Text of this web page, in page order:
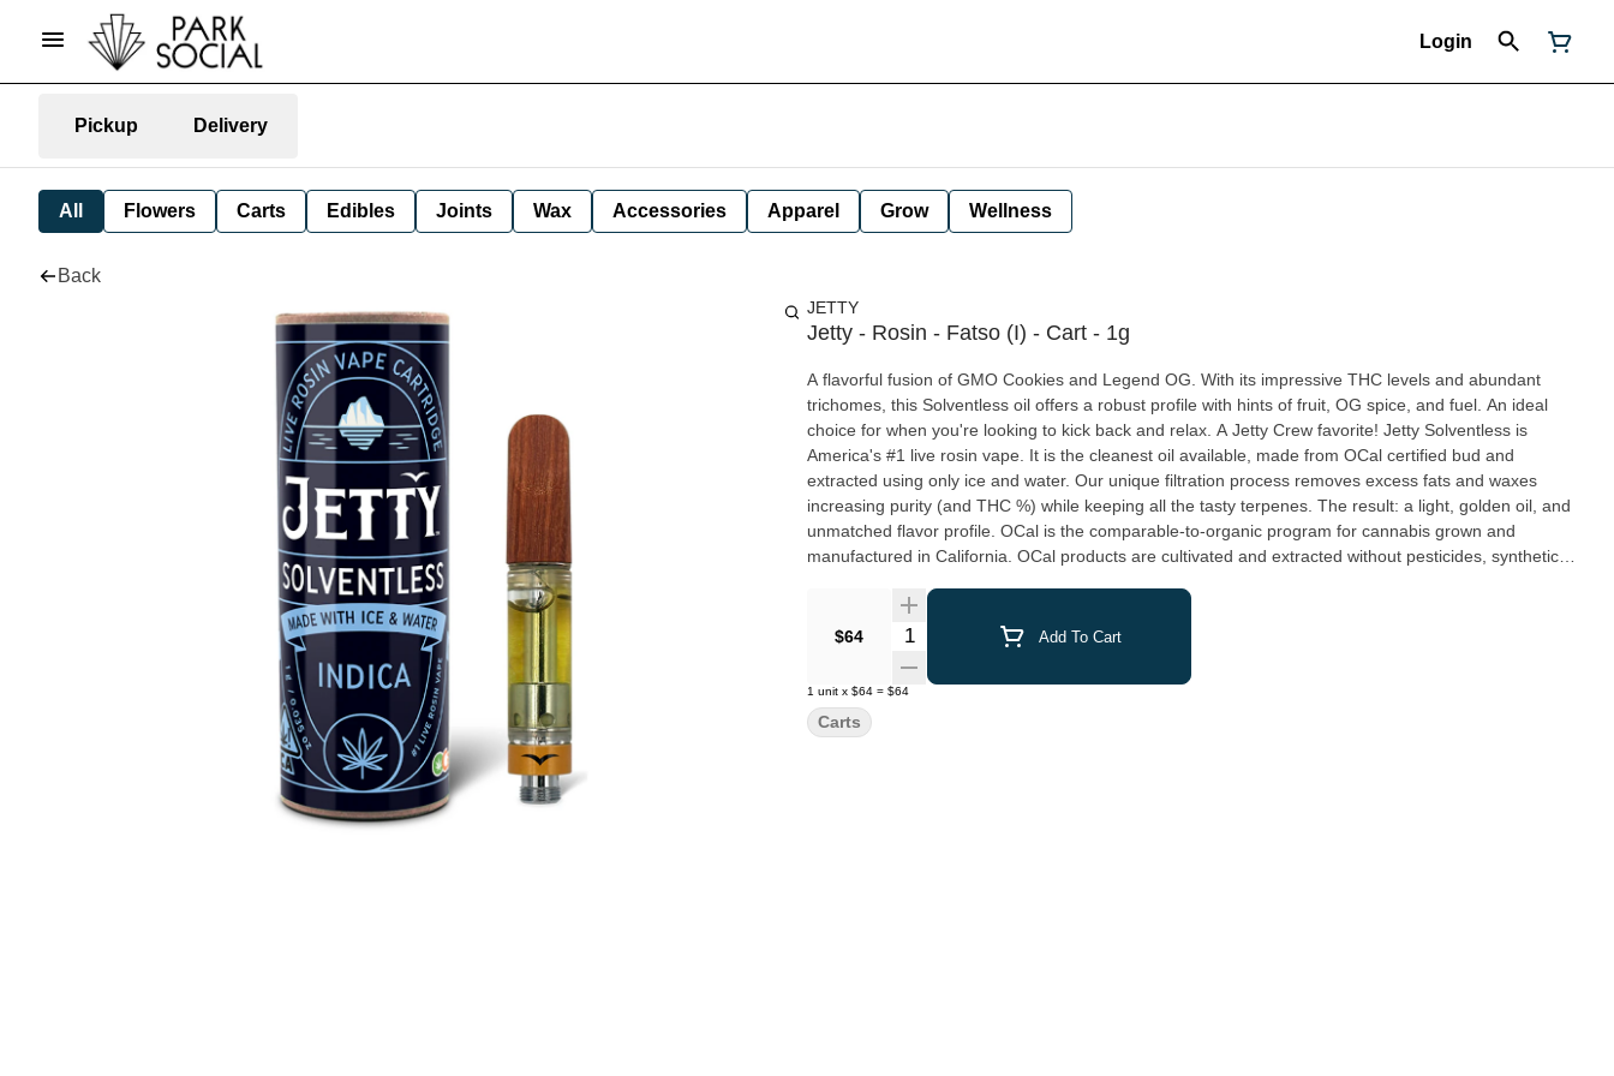
Login
Pickup Delivery
All Flowers Carts Edibles Joints Wax Accessories Apparel Grow Wellness
Back
JETTY
Jetty - Rosin - Fatso (I) - Cart - 1g
A flavorful fusion of GMO Cookies and Legend OG. With its impressive THC levels and abundant
trichomes, this Solventless oil offers a robust profile with hints of fruit, OG spice, and fuel. An ideal
choice for when you're looking to kick back and relax. A Jetty Crew favorite! Jetty Solventless is
America's #1 live rosin vape. It is the cleanest oil available, made from OCal certified bud and
extracted using only ice and water. Our unique filtration process removes excess fats and waxes
increasing purity (and THC %) while keeping all the tasty terpenes. The result: a light, golden oil, and
unmatched flavor profile. OCal is the comparable-to-organic program for cannabis grown and
manufactured in California. OCal products are cultivated and extracted without pesticides, synthetic
which work with any 510-thread battery.
$64
Quantity Selector Add To Cart
1 unit x $64 = $64
Carts